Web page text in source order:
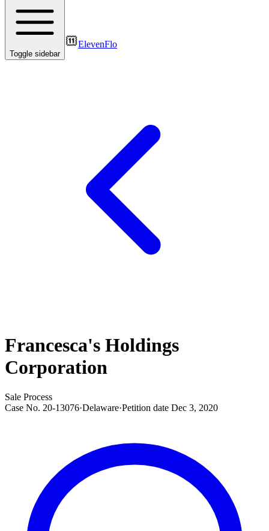
Toggle sidebar
ElevenFlo
Francesca's Holdings
Corporation
Sale Process
Case No. 20-13076·Delaware·Petition date Dec 3, 2020